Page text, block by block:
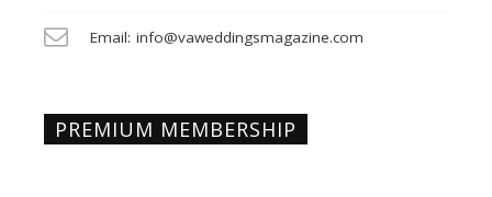
Email: info@vaweddingsmagazine.com
PREMIUM MEMBERSHIP